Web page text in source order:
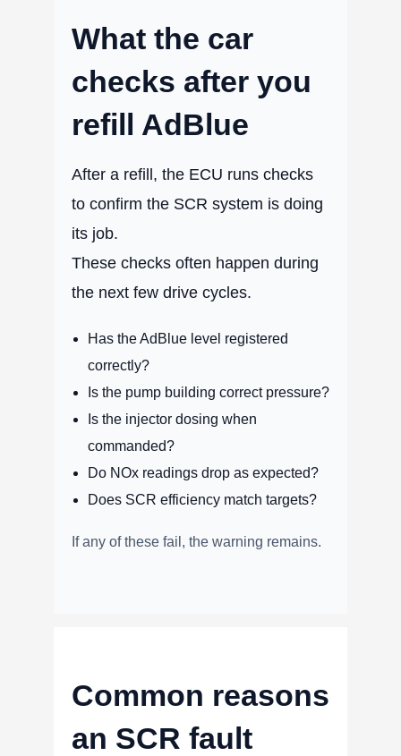
What the car
checks after you
refill AdBlue
After a refill, the ECU runs checks
to confirm the SCR system is doing
its job.
These checks often happen during
the next few drive cycles.
Has the AdBlue level registered
correctly?
Is the pump building correct pressure?
Is the injector dosing when
commanded?
Do NOx readings drop as expected?
Does SCR efficiency match targets?
If any of these fail, the warning remains.
Common reasons
an SCR fault